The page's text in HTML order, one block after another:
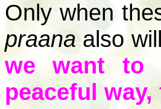
Only when
praana also
we want to
peaceful